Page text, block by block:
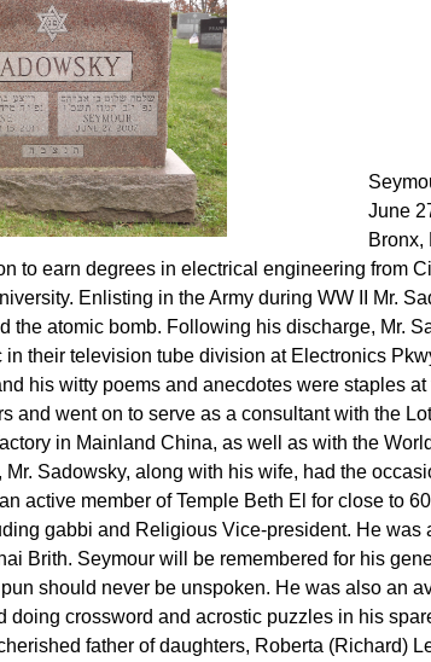
June
Bronx,
to earn degrees in electrical engineering from
Enlisting in the Army during WW II Mr.
the atomic bomb. Following his discharge, Mr.
in their television tube division at Electronics
his witty poems and anecdotes were staples
and went on to serve as a consultant with the
in Mainland China, as well as with the
Mr. Sadowsky, along with his wife, had the
active member of Temple Beth El for close to
gabbi and Religious Vice-president. He was
Brith. Seymour will be remembered for his
should never be unspoken. He was also an
doing crossword and acrostic puzzles in his
father of daughters, Roberta (Richard)